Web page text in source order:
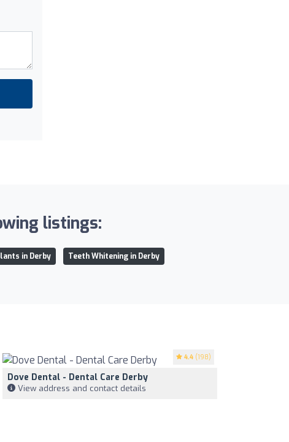
listings:
in Derby Teeth Whitening in Derby
4.4 (198)
Dove Dental - Dental Care Derby
View address and contact details